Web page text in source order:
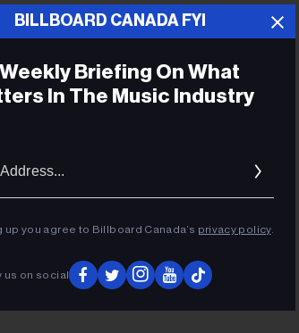
Awards competition with 18
BILLBOARD CANADA FYI
Briefing On What
In The Music Industry
up you agree to Billboard Canada’s privacy policy.
us on social